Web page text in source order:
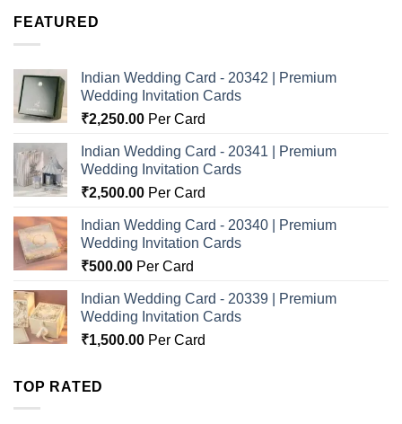
FEATURED
Indian Wedding Card - 20342 | Premium
Wedding Invitation Cards
₹2,250.00 Per Card
Indian Wedding Card - 20341 | Premium
Wedding Invitation Cards
₹2,500.00 Per Card
Indian Wedding Card - 20340 | Premium
Wedding Invitation Cards
₹500.00 Per Card
Indian Wedding Card - 20339 | Premium
Wedding Invitation Cards
₹1,500.00 Per Card
TOP RATED